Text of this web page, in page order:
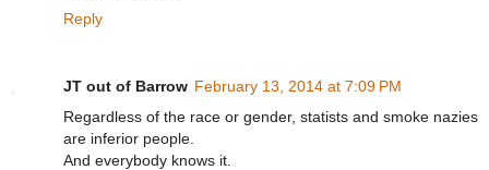
Reply
JT out of Barrow February 13, 2014 at 7:09 PM
Regardless of the race or gender, statists and smoke nazies
are inferior people.
And everybody knows it.